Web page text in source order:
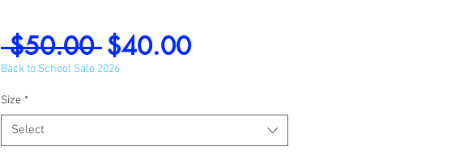
$50.00 Regular
Price
$40.00Sale
Back to School Sale 2026
Size *
Select